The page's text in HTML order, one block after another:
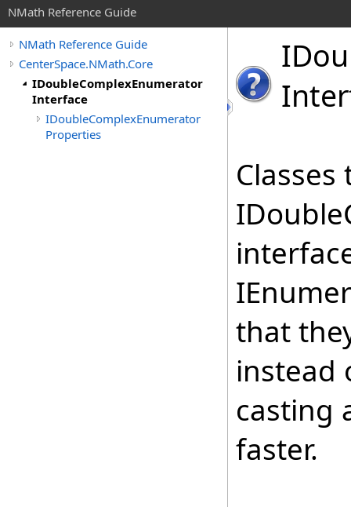
NMath Reference Guide
NMath Reference Guide
CenterSpace.NMath.Core
IDoubleComplexEnumerator
Interface
IDoubleComplexEnumerator
Properties
that
instead
casting
faster.